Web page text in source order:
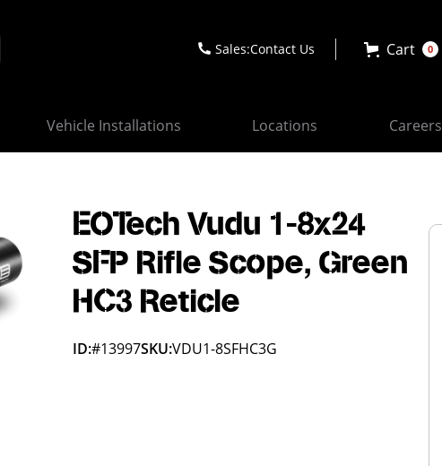
Sales:Contact Us Cart 0
Vehicle Installations Locations Careers
EOTech Vudu 1-8x24
SFP Rifle Scope, Green
HC3 Reticle
ID:#13997SKU:VDU1-8SFHC3G